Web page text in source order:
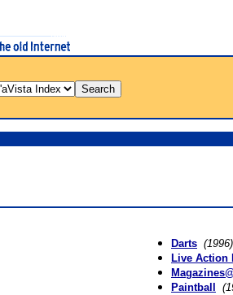
Darts (1996)
Live Action
Paintball